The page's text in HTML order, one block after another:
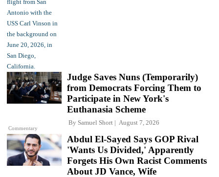
Commentary
Judge Saves Nuns (Temporarily)
from Democrats Forcing Them to
Participate in New York's
Euthanasia Scheme
By Samuel Short August 7, 2026
Abdul El-Sayed Says GOP Rival
'Wants Us Divided,' Apparently
Forgets His Own Racist Comments
About JD Vance, Wife